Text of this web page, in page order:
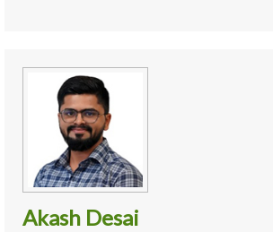
Akash Desai